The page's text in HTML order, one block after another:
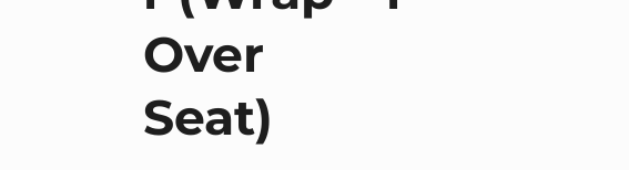
Over
Seat)